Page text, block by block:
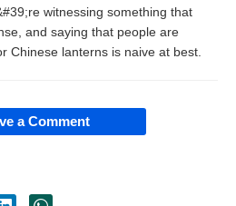
witnessing something that
and saying that people are
Chinese lanterns is naive at best.
a Comment